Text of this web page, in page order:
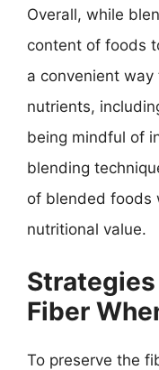
Overall, while
content of foods
a convenient
nutrients,
being mindful of
blending
of blended foods
nutritional value.
Strategies
Fiber
To preserve the